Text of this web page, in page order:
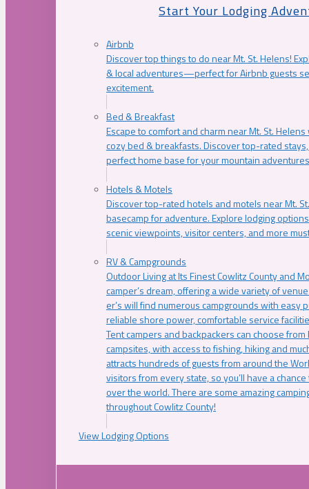
Start Your Lodging
Airbnb
Discover top things to do near Mt. St. Helens!
& local adventures—perfect for Airbnb guests
excitement.
Bed & Breakfast
Escape to comfort and charm near Mt. St.
cozy bed & breakfasts. Discover top-rated
perfect home base for your mountain
Hotels & Motels
Discover top-rated hotels and motels near Mt.
basecamp for adventure. Explore lodging
scenic viewpoints, visitor centers, and more
RV & Campgrounds
Outdoor Living at Its Finest Cowlitz County and
camper’s dream, offering a wide variety of
er’s will find numerous campgrounds with easy
reliable shore power, comfortable service
Tent campers and backpackers can choose
campsites, with access to fishing, hiking and
attracts hundreds of guests from around the
visitors from every state, so you’ll have a
over the world. There are some amazing
throughout Cowlitz County!
View Lodging Options